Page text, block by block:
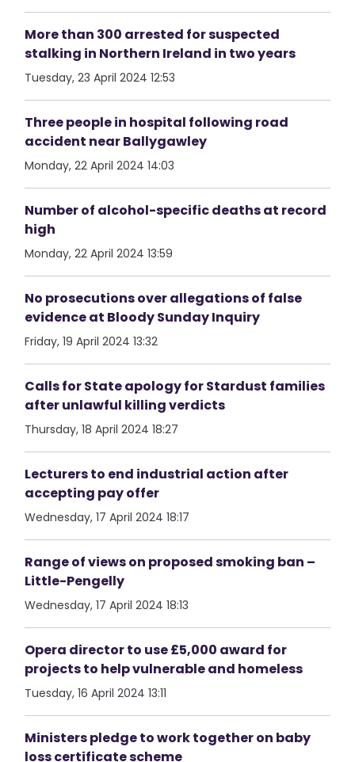
More than 300 arrested for suspected
stalking in Northern Ireland in two years
Tuesday, 23 April 2024 12:53
Three people in hospital following road
accident near Ballygawley
Monday, 22 April 2024 14:03
Number of alcohol-specific deaths at record
high
Monday, 22 April 2024 13:59
No prosecutions over allegations of false
evidence at Bloody Sunday Inquiry
Friday, 19 April 2024 13:32
Calls for State apology for Stardust families
after unlawful killing verdicts
Thursday, 18 April 2024 18:27
Lecturers to end industrial action after
accepting pay offer
Wednesday, 17 April 2024 18:17
Range of views on proposed smoking ban –
Little-Pengelly
Wednesday, 17 April 2024 18:13
Opera director to use £5,000 award for
projects to help vulnerable and homeless
Tuesday, 16 April 2024 13:11
Ministers pledge to work together on baby
loss certificate scheme